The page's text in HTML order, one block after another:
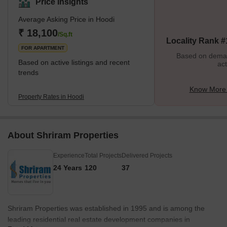
renowned educational institutions, and best-in-class hospitals to
bustling IT hubs, Hoodi offers it all. Hoodi's real estate market is
booming, and the area has a wide range of housing options at
very reasonable prices.<
Price Insights
Average Asking Price in Hoodi
₹ 18,100/Sq.ft
FOR APARTMENT
Based on active listings and recent
trends
Property Rates in Hoodi
Locality Rank
Based on
Know
About Shriram Properties
Experience
24 Years
Total Projects
120
Delivered Projects
37
Shriram Properties was established in 1995 and is among the
leading residential real estate development companies in